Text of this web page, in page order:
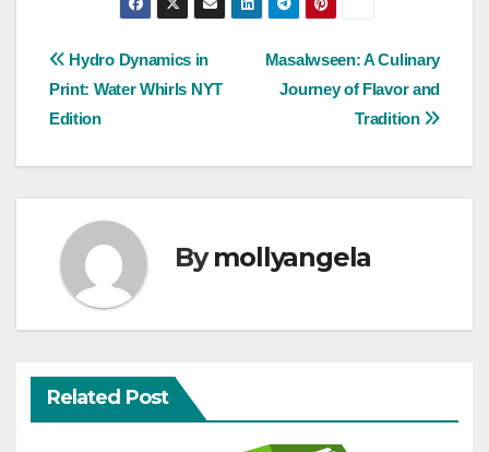
Post
navigation
Masalwseen: A Culinary
Journey of Flavor and
Tradition
Hydro Dynamics in
Print: Water Whirls NYT
Edition
Bymollyangela
Related Post